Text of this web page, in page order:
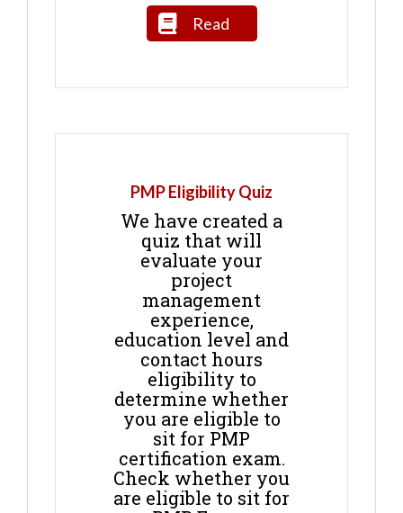
Read
PMP Eligibility Quiz
We have created a
quiz that will
evaluate your
project
management
experience,
education level and
contact hours
eligibility to
determine whether
you are eligible to
sit for PMP
certification exam.
Check whether you
are eligible to sit for